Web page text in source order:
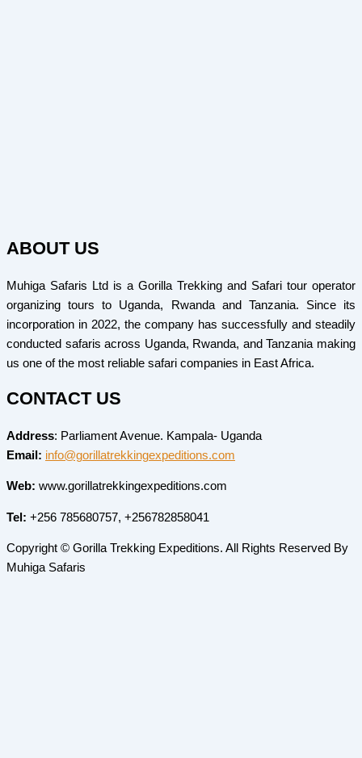
ABOUT US
Muhiga Safaris Ltd is a Gorilla Trekking and Safari tour operator
organizing tours to Uganda, Rwanda and Tanzania. Since its
incorporation in 2022, the company has successfully and steadily
conducted safaris across Uganda, Rwanda, and Tanzania making
us one of the most reliable safari companies in East Africa.
CONTACT US
Address: Parliament Avenue. Kampala- Uganda
Email: info@gorillatrekkingexpeditions.com
Web: www.gorillatrekkingexpeditions.com
Tel: +256 785680757, +256782858041
Copyright © Gorilla Trekking Expeditions. All Rights Reserved By
Muhiga Safaris